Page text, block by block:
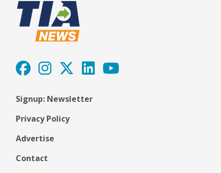
Signup: Newsletter
Privacy Policy
Advertise
Contact